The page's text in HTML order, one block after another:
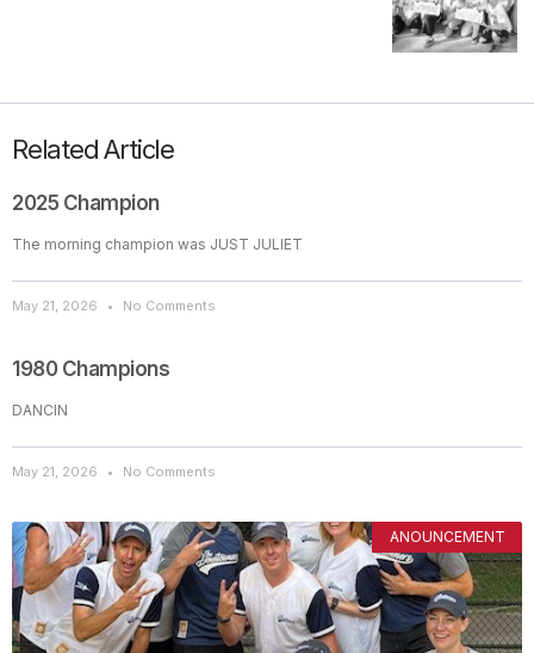
Related Article
2025 Champion
The morning champion was JUST JULIET
May 21, 2026 No Comments
1980 Champions
DANCIN
May 21, 2026 No Comments
ANOUNCEMENT